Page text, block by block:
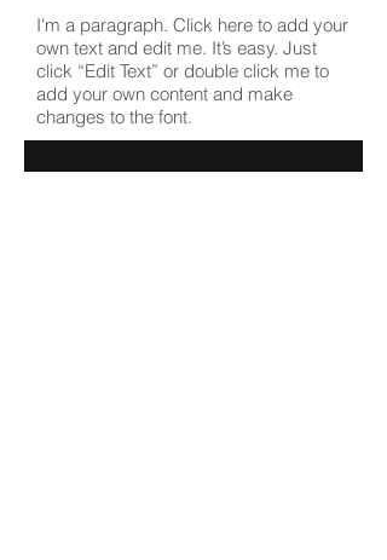
I'm a paragraph. Click here to add your
own text and edit me. It’s easy. Just
click “Edit Text” or double click me to
add your own content and make
changes to the font.